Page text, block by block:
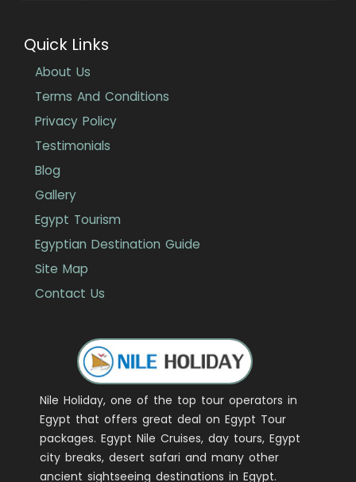
Nile Holiday, one of the top tour operators in
Egypt that offers great deal on Egypt Tour
packages. Egypt Nile Cruises, day tours, Egypt
city breaks, desert safari and many other
ancient sightseeing destinations in Egypt.
Quick Links
About Us
Terms And Conditions
Privacy Policy
Testimonials
Blog
Gallery
Egypt Tourism
Egyptian Destination Guide
Site Map
Contact Us